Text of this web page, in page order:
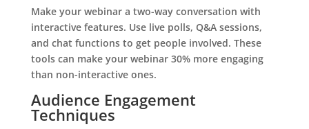
Make your webinar a two-way conversation with
interactive features. Use live polls, Q&A sessions,
and chat functions to get people involved. These
tools can make your webinar 30% more engaging
than non-interactive ones.
Audience Engagement
Techniques